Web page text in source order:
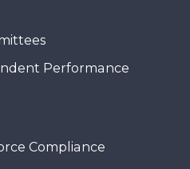
Performance
Compliance